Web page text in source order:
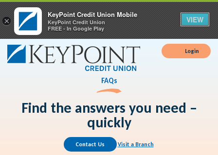
Login
FAQs
Find the answers you need –
quickly
Contact Us Visit a Branch
×
KeyPoint Credit Union Mobile
KeyPoint Credit Union
FREE - In Google Play
VIEW